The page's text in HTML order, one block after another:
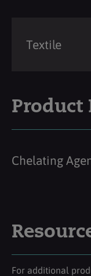
Textile
Product
Chelating
For additional